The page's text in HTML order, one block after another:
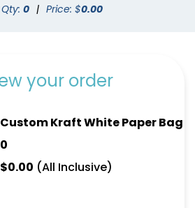
0 | Price: $0.00
your order
Custom Kraft White Paper Bag
0
$0.00 (All Inclusive)